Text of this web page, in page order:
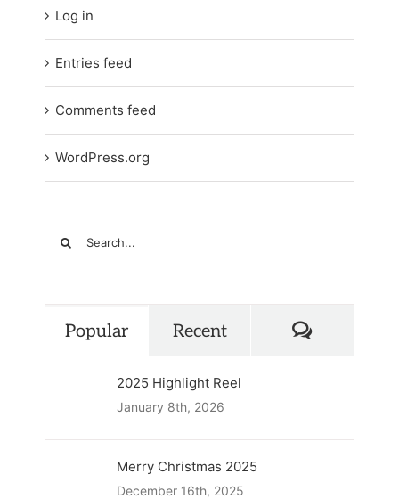
Log in
Entries feed
Comments feed
WordPress.org
Search
Popular Recent Comments
2025 Highlight Reel
January 8th, 2026
Merry Christmas 2025
December 16th, 2025